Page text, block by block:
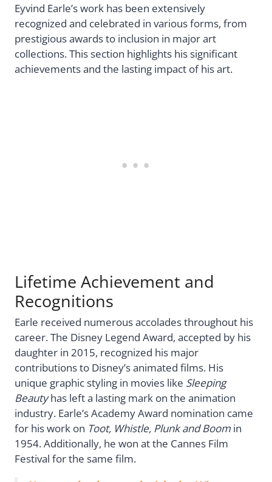
Eyvind Earle’s work has been extensively
recognized and celebrated in various forms, from
prestigious awards to inclusion in major art
collections. This section highlights his significant
achievements and the lasting impact of his art.
Lifetime Achievement and
Recognitions
Earle received numerous accolades throughout his
career. The Disney Legend Award, accepted by his
daughter in 2015, recognized his major
contributions to Disney’s animated films. His
unique graphic styling in movies like Sleeping
Beautyhas left a lasting mark on the animation
industry. Earle’s Academy Award nomination came
for his work on Toot, Whistle, Plunk and Boom in
1954. Additionally, he won at the Cannes Film
Festival for the same film.